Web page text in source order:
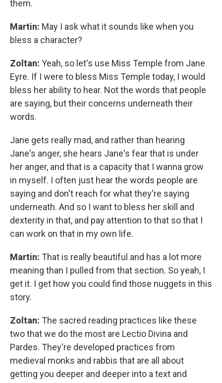
them.
Martin: May I ask what it sounds like when you
bless a character?
Zoltan: Yeah, so let's use Miss Temple from Jane
Eyre. If I were to bless Miss Temple today, I would
bless her ability to hear. Not the words that people
are saying, but their concerns underneath their
words.
Jane gets really mad, and rather than hearing
Jane's anger, she hears Jane's fear that is under
her anger, and that is a capacity that I wanna grow
in myself. I often just hear the words people are
saying and don't reach for what they're saying
underneath. And so I want to bless her skill and
dexterity in that, and pay attention to that so that I
can work on that in my own life.
Martin: That is really beautiful and has a lot more
meaning than I pulled from that section. So yeah, I
get it. I get how you could find those nuggets in this
story.
Zoltan: The sacred reading practices like these
two that we do the most are Lectio Divina and
Pardes. They're developed practices from
medieval monks and rabbis that are all about
getting you deeper and deeper into a text and